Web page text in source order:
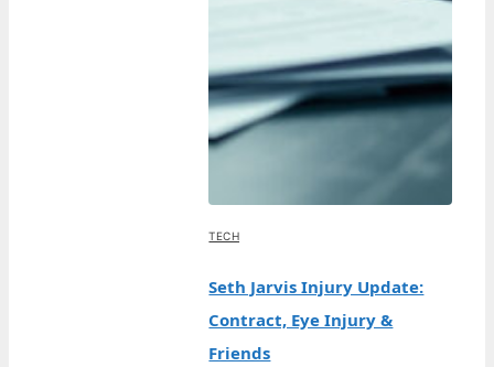
TECH
Seth Jarvis Injury Update:
Contract, Eye Injury &
Friends